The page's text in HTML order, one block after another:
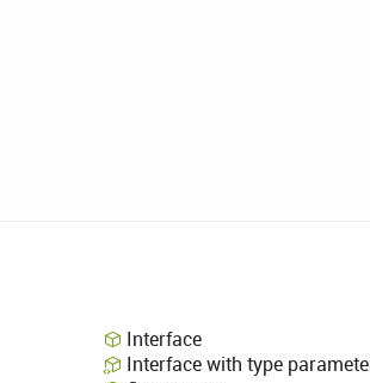
Interface
Interface with type